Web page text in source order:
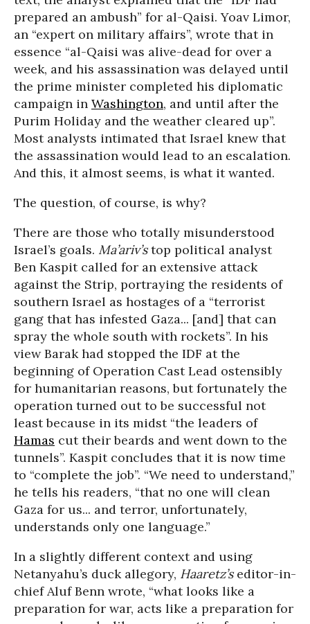
prepared an ambush” for al-Qaisi. Yoav Limor,
an “expert on military affairs”, wrote that in
essence “al-Qaisi was alive-dead for over a
week, and his assassination was delayed until
the prime minister completed his diplomatic
campaign in Washington, and until after the
Purim Holiday and the weather cleared up”.
Most analysts intimated that Israel knew that
the assassination would lead to an escalation.
And this, it almost seems, is what it wanted.
The question, of course, is why?
There are those who totally misunderstood
Israel’s goals. Ma’ariv’stop political analyst
Ben Kaspit called for an extensive attack
against the Strip, portraying the residents of
southern Israel as hostages of a “terrorist
gang that has infested Gaza... [and] that can
spray the whole south with rockets”. In his
view Barak had stopped the IDF at the
beginning of Operation Cast Lead ostensibly
for humanitarian reasons, but fortunately the
operation turned out to be successful not
least because in its midst “the leaders of
Hamas cut their beards and went down to the
tunnels”. Kaspit concludes that it is now time
to “complete the job”. “We need to understand,”
he tells his readers, “that no one will clean
Gaza for us... and terror, unfortunately,
understands only one language.”
In a slightly different context and using
Netanyahu’s duck allegory, Haaretz’seditor-in-
chief Aluf Benn wrote, “what looks like a
preparation for war, acts like a preparation for